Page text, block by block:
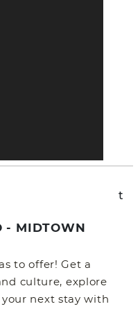
- MIDTOWN
to offer! Get a
culture, explore
next stay with